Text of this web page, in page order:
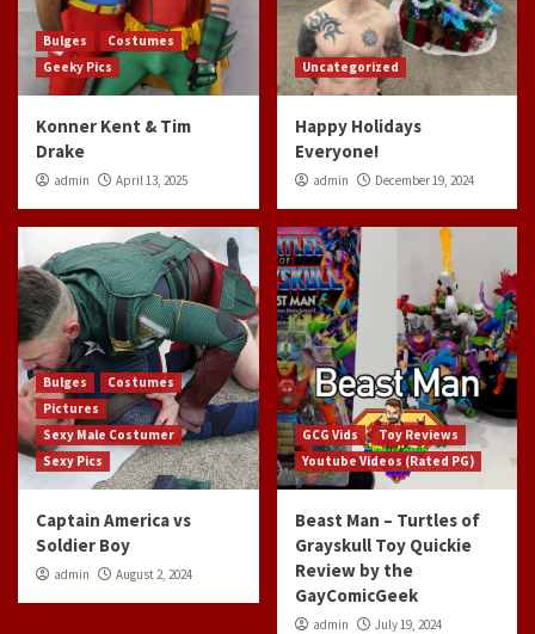
Bulges
Costumes
Geeky Pics
Konner Kent & Tim
Drake
admin April 13, 2025
Uncategorized
Happy Holidays
Everyone!
admin December 19, 2024
Bulges
Costumes
Pictures
Sexy Male Costumer
Sexy Pics
Captain America vs
Soldier Boy
admin August 2, 2024
GCG Vids
Toy Reviews
Youtube Videos (Rated PG)
Beast Man – Turtles of
Grayskull Toy Quickie
Review by the
GayComicGeek
admin July 19, 2024